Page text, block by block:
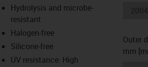
icon-lupe
icon-lupe
Hydrolysis and microbe-
resistant
Halogen-free
Silicone-free
UV resistance: High
Outer
mm